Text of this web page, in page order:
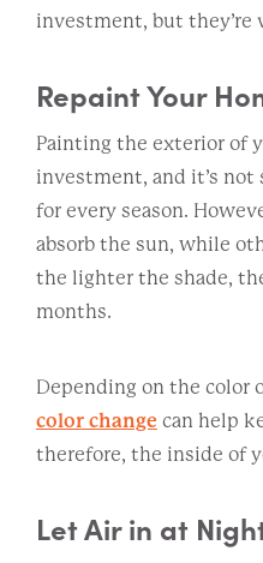
investment, but they’re
Repaint Your
Painting the exterior of
investment, and it’s
for every season.
absorb the sun, while
the lighter the shade,
months.
Depending on the color
color change can help
therefore, the inside of
Let Air in at